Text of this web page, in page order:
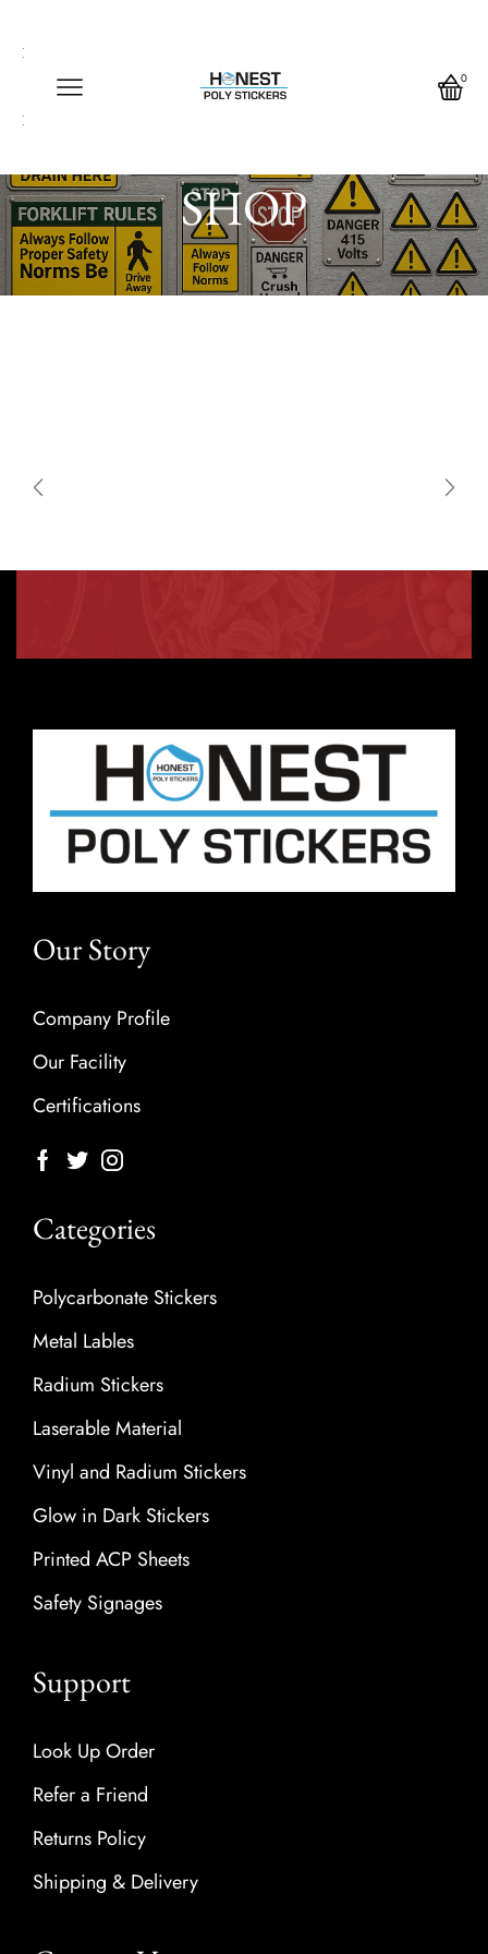
Call us any time 24/7 0
SHOP
Our Story
Company Profile
Our Facility
Certifications
Categories
Polycarbonate Stickers
Metal Lables
Radium Stickers
Laserable Material
Vinyl and Radium Stickers
Glow in Dark Stickers
Printed ACP Sheets
Safety Signages
Support
Look Up Order
Refer a Friend
Returns Policy
Shipping & Delivery